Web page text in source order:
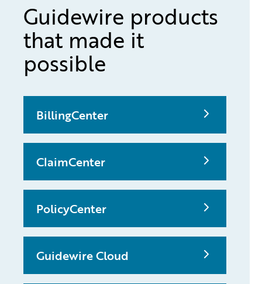
Guidewire products
that made it
possible
BillingCenter
ClaimCenter
PolicyCenter
Guidewire Cloud